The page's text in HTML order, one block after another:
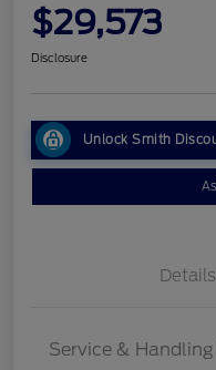
$29,573
Disclosure
Unlock Smith
Details
Service & Handling